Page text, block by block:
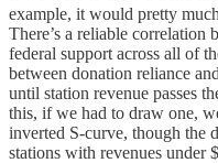
example, it would pretty
There’s a reliable correlation
federal support across all of
between donation reliance
until station revenue passes
this, if we had to draw one,
inverted S-curve, though the
stations with revenues under